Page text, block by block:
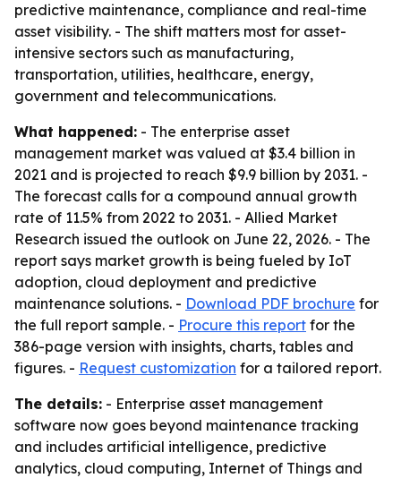
predictive maintenance, compliance and real-time
asset visibility. - The shift matters most for asset-
intensive sectors such as manufacturing,
transportation, utilities, healthcare, energy,
government and telecommunications.
What happened: - The enterprise asset
management market was valued at $3.4 billion in
2021 and is projected to reach $9.9 billion by 2031. -
The forecast calls for a compound annual growth
rate of 11.5% from 2022 to 2031. - Allied Market
Research issued the outlook on June 22, 2026. - The
report says market growth is being fueled by IoT
adoption, cloud deployment and predictive
maintenance solutions. - Download PDF brochure for
the full report sample. - Procure this report for the
386-page version with insights, charts, tables and
figures. - Request customization for a tailored report.
The details: - Enterprise asset management
software now goes beyond maintenance tracking
and includes artificial intelligence, predictive
analytics, cloud computing, Internet of Things and